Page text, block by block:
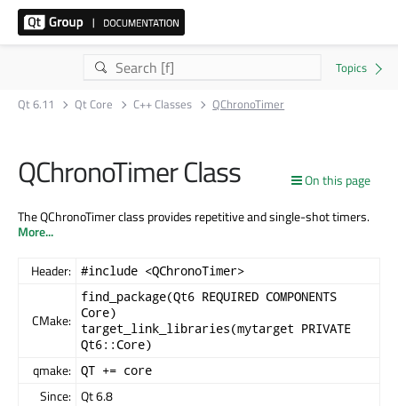
Qt 6.11 Qt Core C++ Classes QChronoTimer
On this page
QChronoTimer Class
The QChronoTimer class provides repetitive and single-shot timers.
More...
Header: #include <QChronoTimer>
CMake:
find_package(Qt6 REQUIRED COMPONENTS
Core)
target_link_libraries(mytarget PRIVATE
Qt6::Core)
qmake: QT += core
Since: Qt 6.8